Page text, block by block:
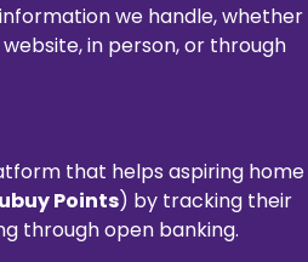
we handle, whether
in person, or through
that helps aspiring home
Points) by tracking their
through open banking.